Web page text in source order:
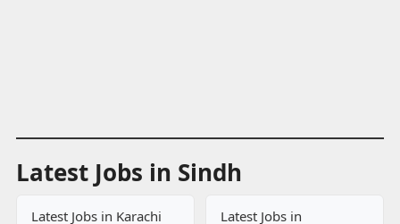
Latest Jobs in Sindh
Latest Jobs in Karachi
Latest Jobs in